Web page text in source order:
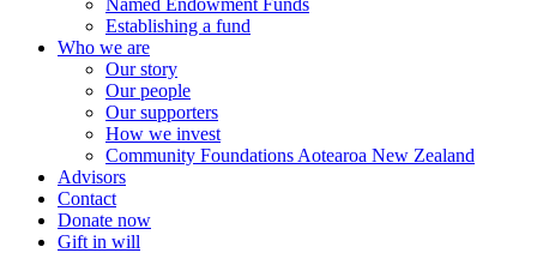
Named Endowment Funds
Establishing a fund
Who we are
Our story
Our people
Our supporters
How we invest
Community Foundations Aotearoa New Zealand
Advisors
Contact
Donate now
Gift in will